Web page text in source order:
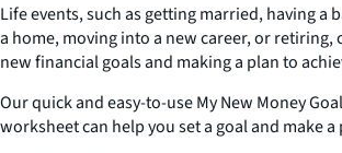
Life events, such as getting married, having a
a home, moving into a new career, or retiring,
new financial goals and making a plan to
Our quick and easy-to-use My New Money
worksheet can help you set a goal and make a